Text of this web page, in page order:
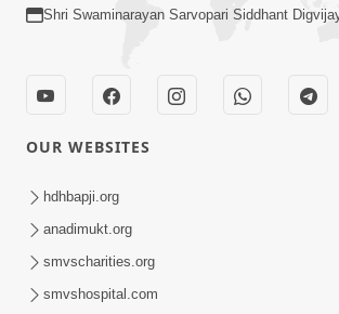
Rajipa Nu Mul
Shri Swaminarayan Sarvopari Siddhant
OUR WEBSITES
hdhbapji.org
anadimukt.org
smvscharities.org
smvshospital.com